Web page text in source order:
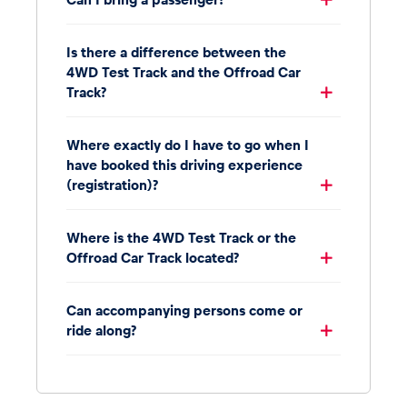
Is there a difference between the
4WD Test Track and the Offroad Car
Track?
Where exactly do I have to go when I
have booked this driving experience
(registration)?
Where is the 4WD Test Track or the
Offroad Car Track located?
Can accompanying persons come or
ride along?